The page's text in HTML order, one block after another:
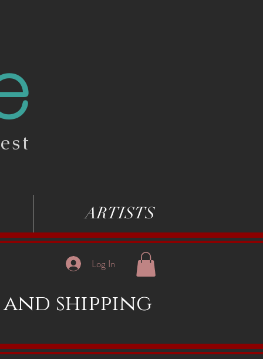
ARTISTS
Log In
shipping